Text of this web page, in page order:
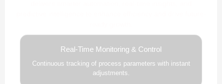
Real-Time Monitoring & Control
Continuous tracking of process parameters with instant
adjustments.